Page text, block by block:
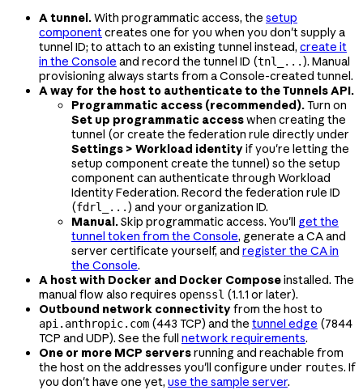
A tunnel.With programmatic access, the setup
componentcreates one for you when you don't supply a
tunnel ID; to attach to an existing tunnel instead, create it
in the Console and record the tunnel ID (tnl_...). Manual
provisioning always starts from a Console-created tunnel.
A way for the host to authenticate to the Tunnels API.
Programmatic access (recommended).Turn on
Set up programmatic accesswhen creating the
tunnel (or create the federation rule directly under
Settings > Workload identityif you're letting the
setup component create the tunnel) so the setup
component can authenticate through Workload
Identity Federation. Record the federation rule ID
(fdrl_...) and your organization ID.
Manual.Skip programmatic access. You'll get the
tunnel token from the Console, generate a CA and
server certificate yourself, and register the CA in
the Console.
A host with Docker and Docker Composeinstalled. The
manual flow also requires openssl (1.1.1 or later).
Outbound network connectivityfrom the host to
api.anthropic.com (443 TCP) and the tunnel edge (7844
TCP and UDP). See the full network requirements.
One or more MCP serversrunning and reachable from
the host on the addresses you'll configure under routes. If
you don't have one yet, use the sample server.